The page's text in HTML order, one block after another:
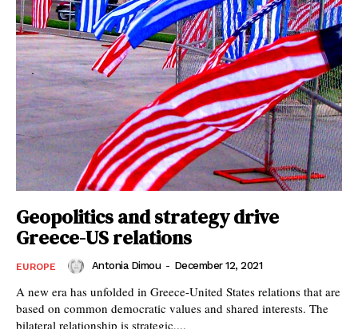
Geopolitics and strategy drive
Greece-US relations
EUROPE Antonia Dimou - December 12, 2021
A new era has unfolded in Greece-United States relations that are
based on common democratic values and shared interests. The
bilateral relationship is strategic,...